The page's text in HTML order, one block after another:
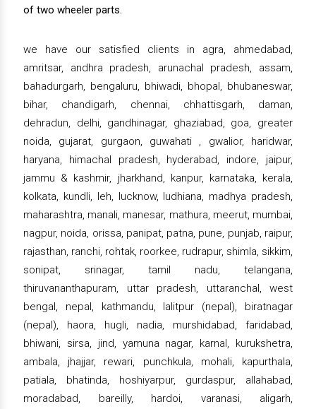
of two wheeler parts.
we have our satisfied clients in agra, ahmedabad,
amritsar, andhra pradesh, arunachal pradesh, assam,
bahadurgarh, bengaluru, bhiwadi, bhopal, bhubaneswar,
bihar, chandigarh, chennai, chhattisgarh, daman,
dehradun, delhi, gandhinagar, ghaziabad, goa, greater
noida, gujarat, gurgaon, guwahati , gwalior, haridwar,
haryana, himachal pradesh, hyderabad, indore, jaipur,
jammu & kashmir, jharkhand, kanpur, karnataka, kerala,
kolkata, kundli, leh, lucknow, ludhiana, madhya pradesh,
maharashtra, manali, manesar, mathura, meerut, mumbai,
nagpur, noida, orissa, panipat, patna, pune, punjab, raipur,
rajasthan, ranchi, rohtak, roorkee, rudrapur, shimla, sikkim,
sonipat, srinagar, tamil nadu, telangana,
thiruvananthapuram, uttar pradesh, uttaranchal, west
bengal, nepal, kathmandu, lalitpur (nepal), biratnagar
(nepal), haora, hugli, nadia, murshidabad, faridabad,
bhiwani, sirsa, jind, yamuna nagar, karnal, kurukshetra,
ambala, jhajjar, rewari, punchkula, mohali, kapurthala,
patiala, bhatinda, hoshiyarpur, gurdaspur, allahabad,
moradabad, bareilly, hardoi, varanasi, aligarh,